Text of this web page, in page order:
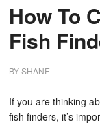
How To
Fish
BYSHANE
If you are thinking
fish finders, it’s